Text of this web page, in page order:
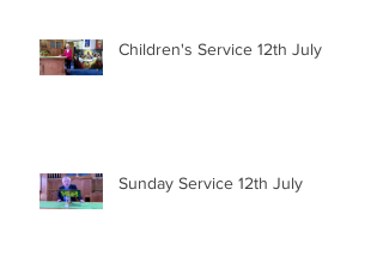
Children's Service 12th July
Sunday Service 12th July